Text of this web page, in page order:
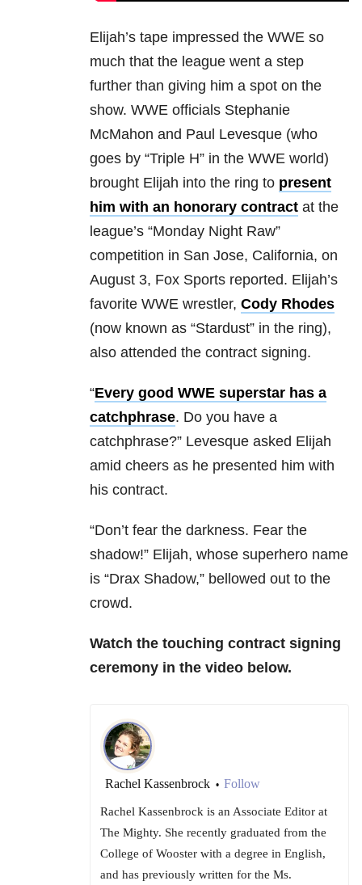
Elijah’s tape impressed the WWE so
much that the league went a step
further than giving him a spot on the
show. WWE officials Stephanie
McMahon and Paul Levesque (who
goes by “Triple H” in the WWE world)
brought Elijah into the ring to present
him with an honorary contract at the
league’s “Monday Night Raw”
competition in San Jose, California, on
August 3, Fox Sports reported. Elijah’s
favorite WWE wrestler, Cody Rhodes
(now known as “Stardust” in the ring),
also attended the contract signing.
“Every good WWE superstar has a
catchphrase. Do you have a
catchphrase?” Levesque asked Elijah
amid cheers as he presented him with
his contract.
“Don’t fear the darkness. Fear the
shadow!” Elijah, whose superhero name
is “Drax Shadow,” bellowed out to the
crowd.
Watch the touching contract signing
ceremony in the video below.
Rachel Kassenbrock • Follow
Rachel Kassenbrock is an Associate Editor at
The Mighty. She recently graduated from the
College of Wooster with a degree in English,
and has previously written for the Ms.